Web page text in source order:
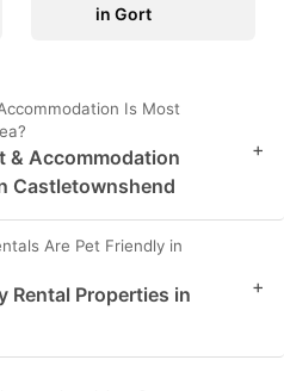
in Gort
Is Most
& Accommodation
Castletownshend
+
Are Pet Friendly in
Rental Properties in
+